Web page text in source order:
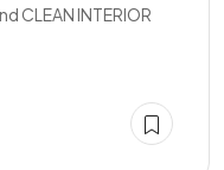
CLEAN INTERIOR